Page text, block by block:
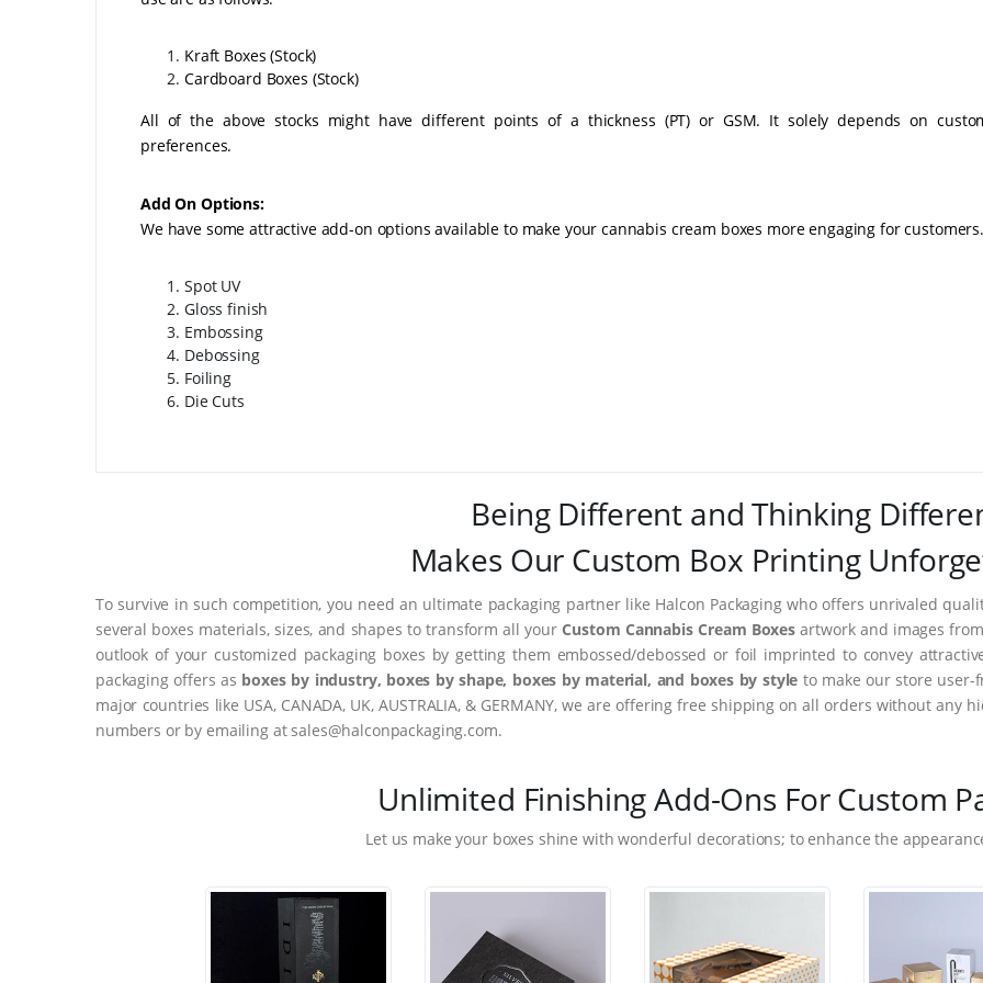
Kraft Boxes (Stock)
Cardboard Boxes (Stock)
All of the above stocks might have different points of a thickness (PT) or GSM. It solely depends on
preferences.
Add On Options:
We have some attractive add-on options available to make your cannabis cream boxes more engaging for customers.
Spot UV
Gloss finish
Embossing
Debossing
Foiling
Die Cuts
Being Different and Thinking
Makes Our Custom Box Printing
To survive in such competition, you need an ultimate packaging partner like Halcon Packaging who offers unrivaled
several boxes materials, sizes, and shapes to transform all your Custom Cannabis Cream Boxes artwork and images
outlook of your customized packaging boxes by getting them embossed/debossed or foil imprinted to convey
packaging offers as boxes by industry, boxes by shape, boxes by material, and boxes by style to make our store user-
major countries like USA, CANADA, UK, AUSTRALIA, & GERMANY, we are offering free shipping on all orders without
numbers or by emailing at sales@halconpackaging.com.
Unlimited Finishing Add-Ons For Custom
Let us make your boxes shine with wonderful decorations; to enhance the